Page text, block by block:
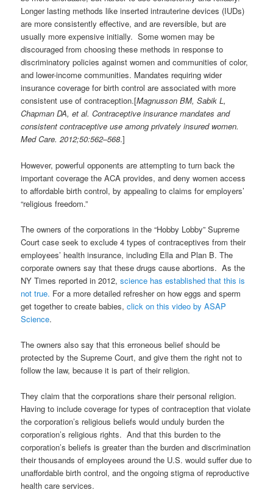
Longer lasting methods like inserted intrauterine devices (IUDs)
are more consistently effective, and are reversible, but are
usually more expensive initially. Some women may be
discouraged from choosing these methods in response to
discriminatory policies against women and communities of color,
and lower-income communities. Mandates requiring wider
insurance coverage for birth control are associated with more
consistent use of contraception.[Magnusson BM, Sabik L,
Chapman DA, et al. Contraceptive insurance mandates and
consistent contraceptive use among privately insured women.
Med Care. 2012;50:562–568.]
However, powerful opponents are attempting to turn back the
important coverage the ACA provides, and deny women access
to affordable birth control, by appealing to claims for employers’
“religious freedom.”
The owners of the corporations in the “Hobby Lobby” Supreme
Court case seek to exclude 4 types of contraceptives from their
employees’ health insurance, including Ella and Plan B. The
corporate owners say that these drugs cause abortions. As the
NY Times reported in 2012,science has established that this is
not true. For a more detailed refresher on how eggs and sperm
get together to create babies,click on this video by ASAP
Science.
The owners also say that this erroneous belief should be
protected by the Supreme Court, and give them the right not to
follow the law, because it is part of their religion.
They claim that the corporations share their personal religion.
Having to include coverage for types of contraception that violate
the corporation’s religious beliefs would unduly burden the
corporation’s religious rights. And that this burden to the
corporation’s beliefs is greater than the burden and discrimination
their thousands of employees around the U.S. would suffer due to
unaffordable birth control, and the ongoing stigma of reproductive
health care services.